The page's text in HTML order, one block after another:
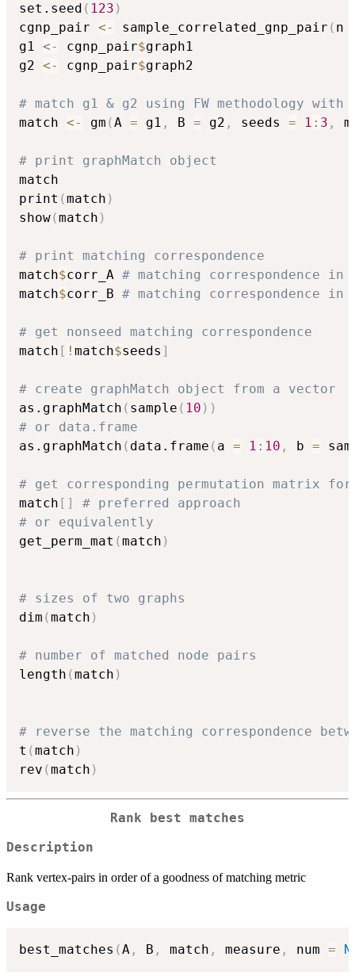
set.seed ( 123 )
cgnp_pair <- sample_correlated_gnp_pair ( n
g1 <- cgnp_pair$graph1
g2 <- cgnp_pair$graph2
# match g1 & g2 using FW methodology
match <- gm (A = g1 , B = g2 , seeds = 1 : 3 ,
# print graphMatch object
match
print (match )
show(match )
# print matching correspondence
match$corr_A # matching correspondence
match$corr_B # matching correspondence in
# get nonseed matching correspondence
match [ ! match$seeds ]
# create graphMatch object from a vector
as.graphMatch ( sample ( 10 ) )
# or data.frame
as.graphMatch ( data.frame ( a = 1 : 10 , b =
# get corresponding permutation matrix
match [ ]
# preferred approach
# or equivalently
get_perm_mat (match )
# sizes of two graphs
dim (match )
# number of matched node pairs
length (match )
# reverse the matching correspondence
t (match )
rev (match )
Rank best matches
Description
Rank vertex-pairs in order of a goodness of matching metric
Usage
best_matches (A , B , match , measure , num =